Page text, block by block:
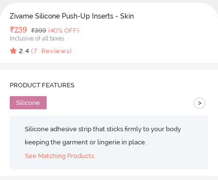
Zivame Silicone Push-Up Inserts - Skin
Deal Price
₹239 MRP
₹399 (40% OFF)
Inclusive of all taxes
2.4 (7 Reviews)
PRODUCT FEATURES
Silicone >
Silicone adhesive strip that sticks firmly to your body
keeping the garment or lingerie in place.
See Matching Products